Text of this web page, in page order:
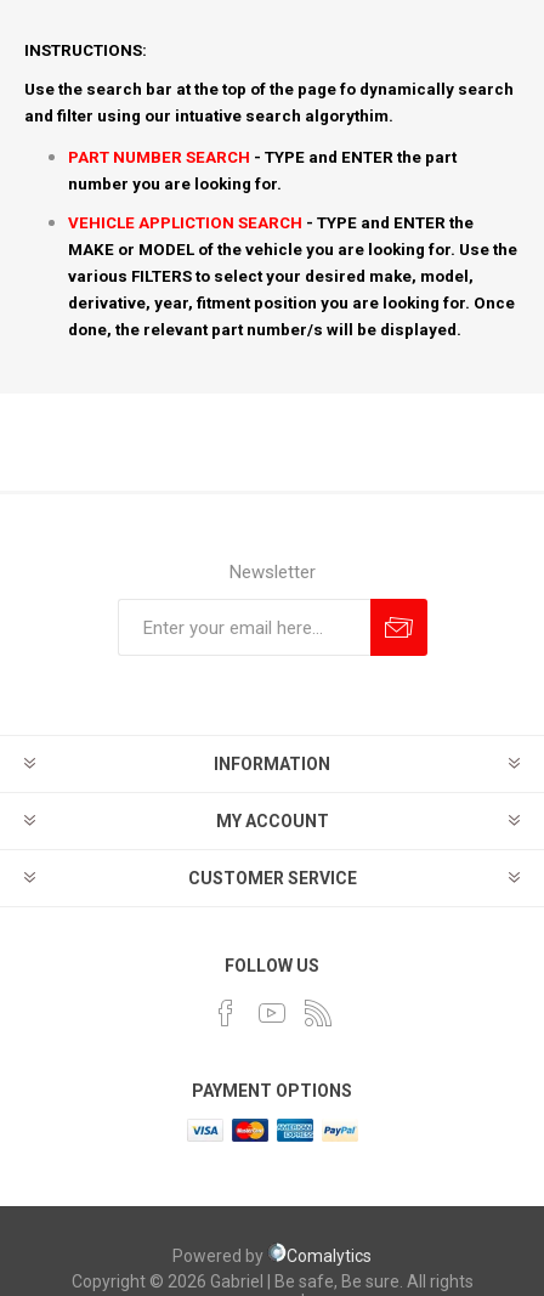
INSTRUCTIONS:
Use the search bar at the top of the page fo dynamically search
and filter using our intuative search algorythim.
PART NUMBER SEARCH - TYPE and ENTER the part
number you are looking for.
VEHICLE APPLICTION SEARCH - TYPE and ENTER the
MAKE or MODEL of the vehicle you are looking for. Use the
various FILTERS to select your desired make, model,
derivative, year, fitment position you are looking for. Once
done, the relevant part number/s will be displayed.
Newsletter
INFORMATION
MY ACCOUNT
CUSTOMER SERVICE
FOLLOW US
PAYMENT OPTIONS
Powered by
Comalytics
Copyright © 2026 Gabriel | Be safe, Be sure. All rights